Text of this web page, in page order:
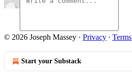
© 2026 Joseph Massey · Privacy ∙ Terms
Start your Substack